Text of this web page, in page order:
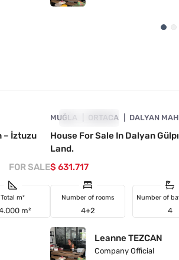
– İztuzu
FOR SALE
Total m²
m²
INVESTMENT
MUĞLA ORTACA DALYAN MAH
House For Sale In Dalyan
Land.
$ 631.717
Number of rooms
4+2
Number of
4
Leanne TEZCAN
Company Official